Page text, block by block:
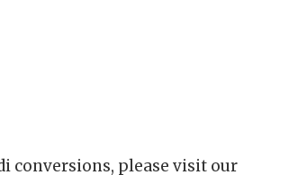
conversions, please visit our